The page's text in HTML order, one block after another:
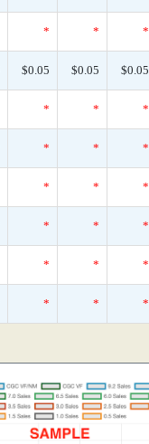
* * *
$0.05 $0.05 $0.05
* * *
* * *
* * *
* * *
* * *
* * *